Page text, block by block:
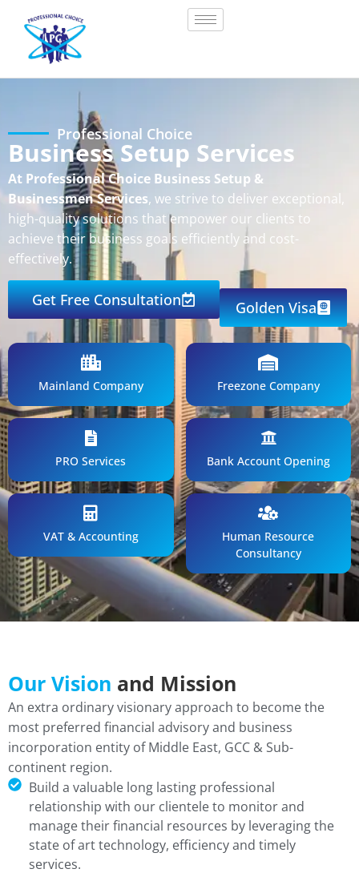
Professional Choice
Business Setup Services
At Professional Choice Business Setup &
Businessmen Services, we strive to deliver exceptional,
high-quality solutions that empower our clients to
achieve their business goals efficiently and cost-
effectively.
Get Free Consultation Golden Visa
Mainland Company Freezone Company
PRO Services Bank Account Opening
VAT & Accounting
Human Resource
Consultancy
Our Vision and Mission
An extra ordinary visionary approach to become the
most preferred financial advisory and business
incorporation entity of Middle East, GCC & Sub-
continent region.
Build a valuable long lasting professional
relationship with our clientele to monitor and
manage their financial resources by leveraging the
state of art technology, efficiency and timely
services.